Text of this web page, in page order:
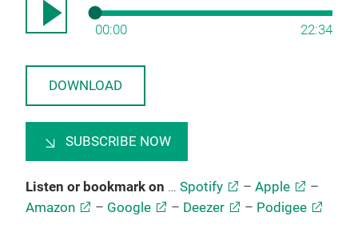
00:00 22:34
DOWNLOAD
SUBSCRIBE NOW
Listen or bookmark on … Spotify – Apple
–
Amazon
– Google – Deezer – Podigee